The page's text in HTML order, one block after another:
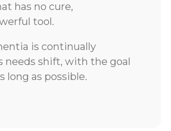
has no cure,
tool.
is continually
needs shift, with the goal
long as possible.